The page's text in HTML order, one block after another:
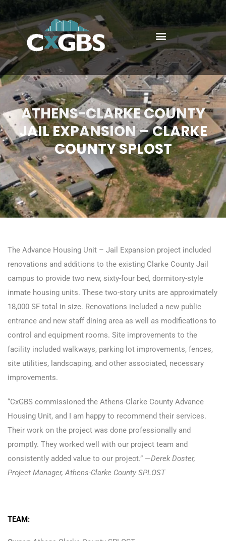
ATHENS-CLARKE COUNTY
JAIL EXPANSION – CLARKE
COUNTY SPLOST
The Advance Housing Unit – Jail Expansion project included
renovations and additions to the existing Clarke County Jail
campus to provide two new, sixty-four bed, dormitory-style
inmate housing units. These two-story units are approximately
18,000 SF total in size. Renovations included a new public
entrance and new staff dining area as well as modifications to
control and equipment rooms. Site improvements to the
facility included walkways, parking lot improvements, fences,
site utilities, landscaping, and other associated, necessary
improvements.
“CxGBS commissioned the Athens-Clarke County Advance
Housing Unit, and I am happy to recommend their services.
Their work on the project was done professionally and
promptly. They worked well with our project team and
consistently added value to our project.” —Derek Doster,
Project Manager, Athens-Clarke County SPLOST
TEAM: